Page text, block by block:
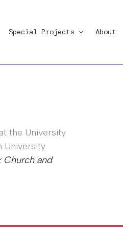
Special Projects About
the University
University
Church and